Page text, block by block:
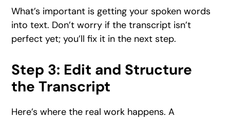
What’s important is getting your spoken words
into text. Don’t worry if the transcript isn’t
perfect yet; you’ll fix it in the next step.
Step 3: Edit and Structure
the Transcript
Here’s where the real work happens. A